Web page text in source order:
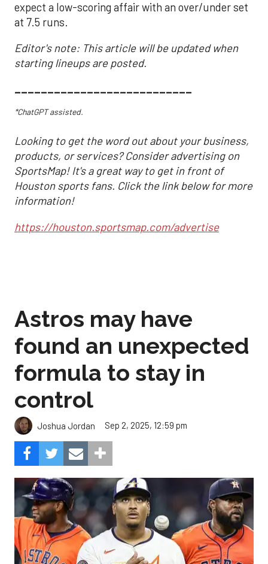
expect a low-scoring affair with an over/under set
at 7.5 runs.
Editor's note: This article will be updated when
starting lineups are posted.
___________________________
*ChatGPT assisted.
Looking to get the word out about your business,
products, or services? Consider advertising on
SportsMap! It's a great way to get in front of
Houston sports fans. Click the link below for more
information!
https://houston.sportsmap.com/advertise
Astros may have
found an unexpected
formula to stay in
control
Joshua Jordan Sep 2, 2025, 12:59 pm